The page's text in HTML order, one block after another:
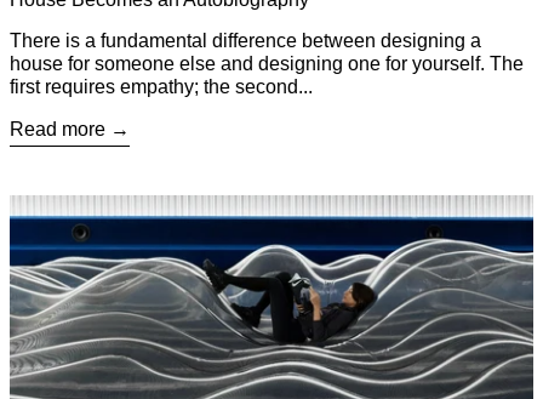
There is a fundamental difference between designing a
house for someone else and designing one for yourself. The
first requires empathy; the second...
Read more
Read more: Annotations cc: Amber Zhang